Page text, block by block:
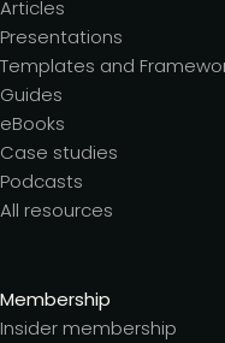
Articles
Presentations
Templates and
Guides
eBooks
Case studies
Podcasts
All resources
Membership
Insider membership